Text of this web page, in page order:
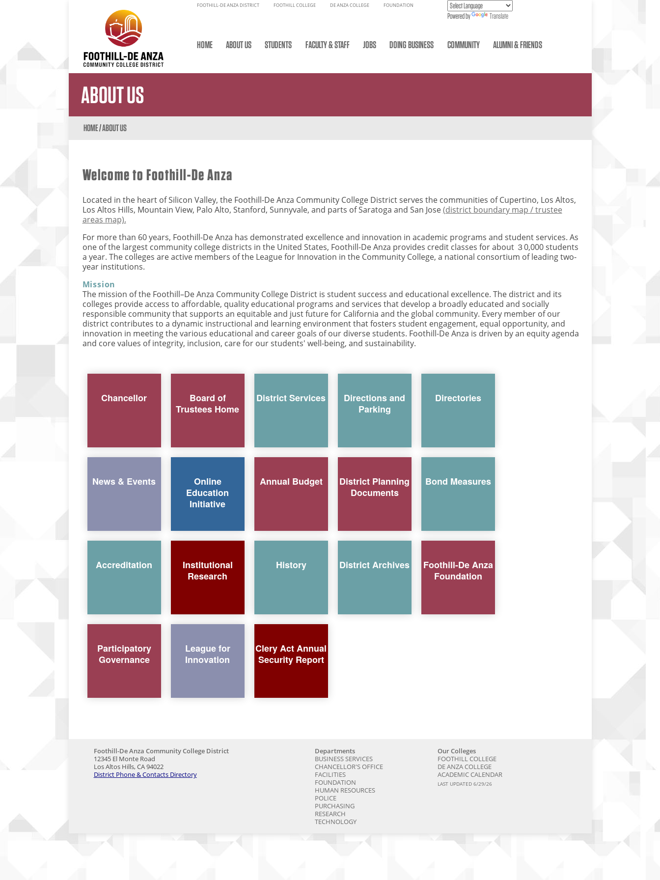
FOOTHILL-DE ANZA DISTRICT FOOTHILL COLLEGE DE ANZA COLLEGE FOUNDATION
Powered by Translate
HOME ABOUT US STUDENTS FACULTY & STAFF JOBS DOING BUSINESS COMMUNITY ALUMNI & FRIENDS
ABOUT US
HOME/ABOUT US
Welcome to Foothill-De Anza
Located in the heart of Silicon Valley, the Foothill-De Anza Community College District serves the communities of Cupertino, Los Altos,
Los Altos Hills, Mountain View, Palo Alto, Stanford, Sunnyvale, and parts of Saratoga and San Jose(district boundary map /trustee
areas map).
For more than 60 years, Foothill-De Anza has demonstrated excellence and innovation in academic programs and student services. As
one of the largest community college districts in the United States, Foothill-De Anza provides credit classes for about ３0,000 students
a year. The colleges are active members of the League for Innovation in the Community College, a national consortium of leading two-
year institutions.
Mission
The mission of the Foothill–De Anza Community College District is student success and educational excellence. The district and its
colleges provide access to affordable, quality educational programs and services that develop a broadly educated and socially
responsible community that supports an equitable and just future for California and the global community. Every member of our
district contributes to a dynamic instructional and learning environment that fosters student engagement, equal opportunity, and
innovation in meeting the various educational and career goals of our diverse students. Foothill-De Anza is driven by an equity agenda
and core values of integrity, inclusion, care for our students' well-being, and sustainability.
Chancellor
Board of
Trustees Home
District Services
Directions and
Parking
Directories
News & Events
Online
Education
Initiative
Annual Budget
District Planning
Documents
Bond Measures
Accreditation
Institutional
Research
History District Archives
Foothill-De Anza
Foundation
Participatory
Governance
League for
Innovation
Clery Act Annual
Security Report
Foothill-De Anza Community College District
12345 El Monte Road
Los Altos Hills, CA 94022
District Phone & Contacts Directory
Departments
BUSINESS SERVICES
CHANCELLOR'S OFFICE
FACILITIES
FOUNDATION
HUMAN RESOURCES
POLICE
PURCHASING
RESEARCH
TECHNOLOGY
Our Colleges
FOOTHILL COLLEGE
DE ANZA COLLEGE
ACADEMIC CALENDAR
LAST UPDATED 6/29/26